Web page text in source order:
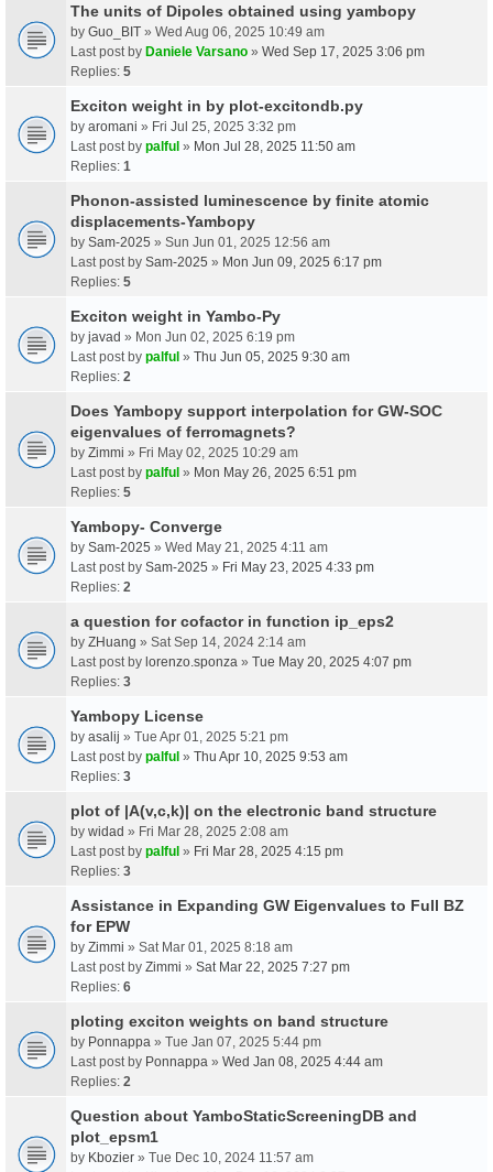
The units of Dipoles obtained using yambopy
by Guo_BIT » Wed Aug 06, 2025 10:49 am
Last post by Daniele Varsano » Wed Sep 17, 2025 3:06 pm
Replies: 5
Exciton weight in by plot-excitondb.py
by aromani » Fri Jul 25, 2025 3:32 pm
Last post by palful » Mon Jul 28, 2025 11:50 am
Replies: 1
Phonon-assisted luminescence by finite atomic
displacements-Yambopy
by Sam-2025 » Sun Jun 01, 2025 12:56 am
Last post by Sam-2025 » Mon Jun 09, 2025 6:17 pm
Replies: 5
Exciton weight in Yambo-Py
by javad » Mon Jun 02, 2025 6:19 pm
Last post by palful » Thu Jun 05, 2025 9:30 am
Replies: 2
Does Yambopy support interpolation for GW-SOC
eigenvalues of ferromagnets?
by Zimmi » Fri May 02, 2025 10:29 am
Last post by palful » Mon May 26, 2025 6:51 pm
Replies: 5
Yambopy- Converge
by Sam-2025 » Wed May 21, 2025 4:11 am
Last post by Sam-2025 » Fri May 23, 2025 4:33 pm
Replies: 2
a question for cofactor in function ip_eps2
by ZHuang » Sat Sep 14, 2024 2:14 am
Last post by lorenzo.sponza » Tue May 20, 2025 4:07 pm
Replies: 3
Yambopy License
by asalij » Tue Apr 01, 2025 5:21 pm
Last post by palful » Thu Apr 10, 2025 9:53 am
Replies: 3
plot of |A(v,c,k)| on the electronic band structure
by widad » Fri Mar 28, 2025 2:08 am
Last post by palful » Fri Mar 28, 2025 4:15 pm
Replies: 3
Assistance in Expanding GW Eigenvalues to Full BZ
for EPW
by Zimmi » Sat Mar 01, 2025 8:18 am
Last post by Zimmi » Sat Mar 22, 2025 7:27 pm
Replies: 6
ploting exciton weights on band structure
by Ponnappa » Tue Jan 07, 2025 5:44 pm
Last post by Ponnappa » Wed Jan 08, 2025 4:44 am
Replies: 2
Question about YamboStaticScreeningDB and
plot_epsm1
by Kbozier » Tue Dec 10, 2024 11:57 am